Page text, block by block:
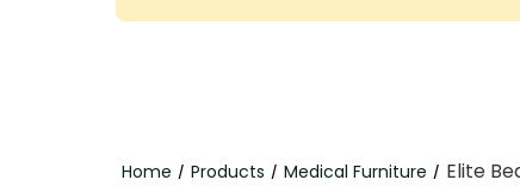
Home / Products / Medical Furniture / Elite